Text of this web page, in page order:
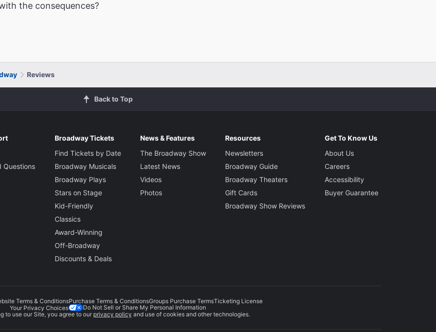
the consequences?
Reviews
Back to Top
Questions
Broadway Tickets
Find Tickets by Date
Broadway Musicals
Broadway Plays
Stars on Stage
Kid-Friendly
Classics
Award-Winning
Off-Broadway
Discounts & Deals
News & Features
The Broadway Show
Latest News
Videos
Photos
Resources
Newsletters
Broadway Guide
Broadway Theaters
Gift Cards
Broadway Show Reviews
Get To Know Us
About Us
Careers
Accessibility
Buyer Guarantee
Terms & ConditionsPurchase Terms & ConditionsGroups Purchase TermsTicketing License
Your Privacy Choices
Do Not Sell or Share My Personal Information
to use our Site, you agree to our privacy policy and use of cookies and other technologies.